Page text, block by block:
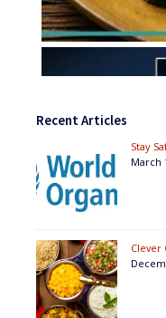
Recent Articles
Stay
March
Clever